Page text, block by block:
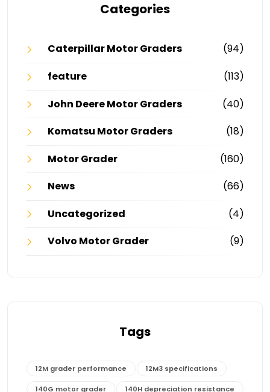
Categories
Caterpillar Motor Graders
(94)
feature
(113)
John Deere Motor Graders
(40)
Komatsu Motor Graders
(18)
Motor Grader
(160)
News
(66)
Uncategorized
(4)
Volvo Motor Grader
(9)
Tags
12M grader performance 12M3 specifications
140G motor grader 140H depreciation resistance